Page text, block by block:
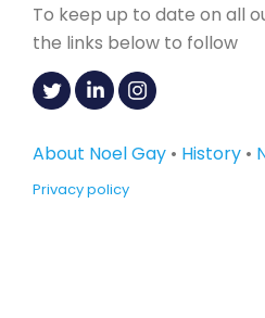
To keep up to date on all
the links below to follow
About Noel Gay • History •
Privacy policy